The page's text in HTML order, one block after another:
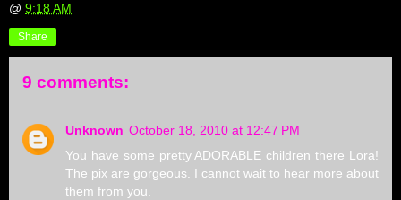
@ 9:18 AM
Share
9 comments:
Unknown October 18, 2010 at 12:47 PM
You have some pretty ADORABLE children there Lora!
The pix are gorgeous. I cannot wait to hear more about
them from you.